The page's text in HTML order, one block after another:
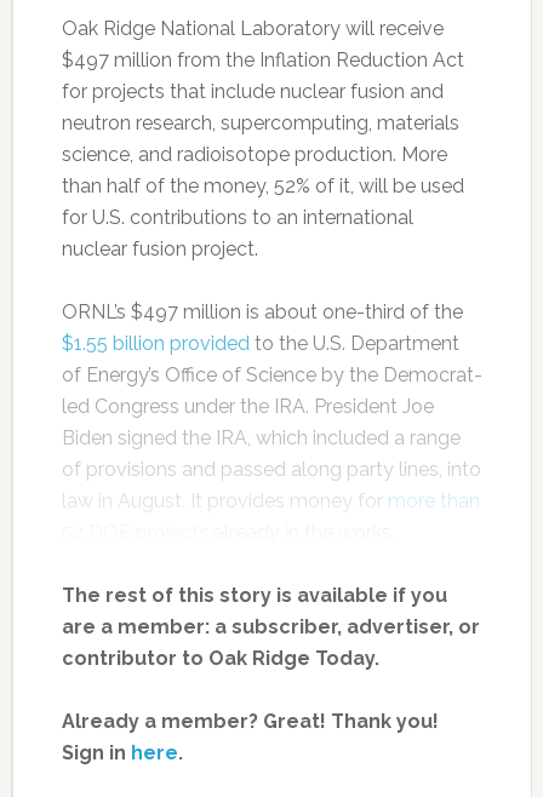
Oak Ridge National Laboratory will receive
$497 million from the Inflation Reduction Act
for projects that include nuclear fusion and
neutron research, supercomputing, materials
science, and radioisotope production. More
than half of the money, 52% of it, will be used
for U.S. contributions to an international
nuclear fusion project.
ORNL’s $497 million is about one-third of the
$1.55 billion providedto the U.S. Department
of Energy’s Office of Science by the Democrat-
led Congress under the IRA. President Joe
Biden signed the IRA, which included a range
of provisions and passed along party lines, into
law in August. It provides money for more than
The rest of this story is available if you
are a member: a subscriber, advertiser, or
contributor to Oak Ridge Today.
Already a member? Great! Thank you!
Sign in here.